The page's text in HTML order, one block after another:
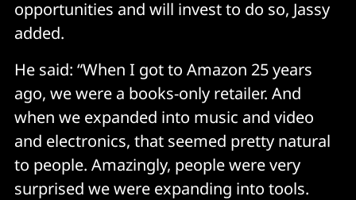
opportunities and will invest to do so, Jassy
added.
He said: “When I got to Amazon 25 years
ago, we were a books-only retailer. And
when we expanded into music and video
and electronics, that seemed pretty natural
to people. Amazingly, people were very
surprised we were expanding into tools.